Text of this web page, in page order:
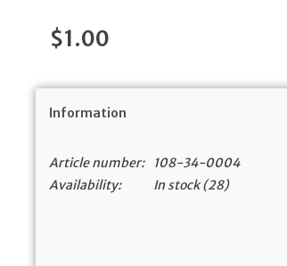
$1.00
Information
Article number:
108-34-0004
Availability:
In stock(28)